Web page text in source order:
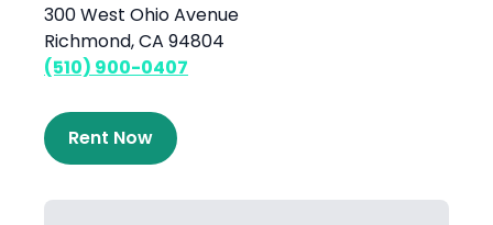
300 West Ohio Avenue
Richmond, CA 94804
(510) 900-0407
Rent Now